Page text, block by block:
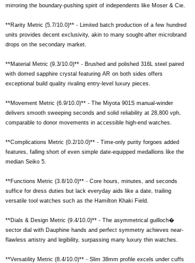
mirroring the boundary-pushing spirit of independents like Moser & Cie.
**Rarity Metric (5.7/10.0)** - Limited batch production of a few hundred
units provides decent exclusivity, akin to many sought-after microbrand
drops on the secondary market.
**Material Metric (9.3/10.0)** - Brushed and polished 316L steel paired
with domed sapphire crystal featuring AR on both sides offers
exceptional build quality rivaling entry-level luxury pieces.
**Movement Metric (6.9/10.0)** - The Miyota 901S manual-winder
delivers smooth sweeping seconds and solid reliability at 28,800 vph,
comparable to donor movements in accessible high-end watches.
**Complications Metric (0.2/10.0)** - Time-only purity forgoes added
features, falling short of even simple date-equipped medallions like the
median Seiko 5.
**Functions Metric (3.8/10.0)** - Core hours, minutes, and seconds
suffice for dress duties but lack everyday aids like a date, trailing
versatile tool watches such as the Hamilton Khaki Field.
**Dials & Design Metric (9.4/10.0)** - The asymmetrical guilloch�
sector dial with Dauphine hands and perfect symmetry achieves near-
flawless artistry and legibility, surpassing many luxury thin watches.
**Versatility Metric (8.4/10.0)** - Slim 38mm profile excels under cuffs